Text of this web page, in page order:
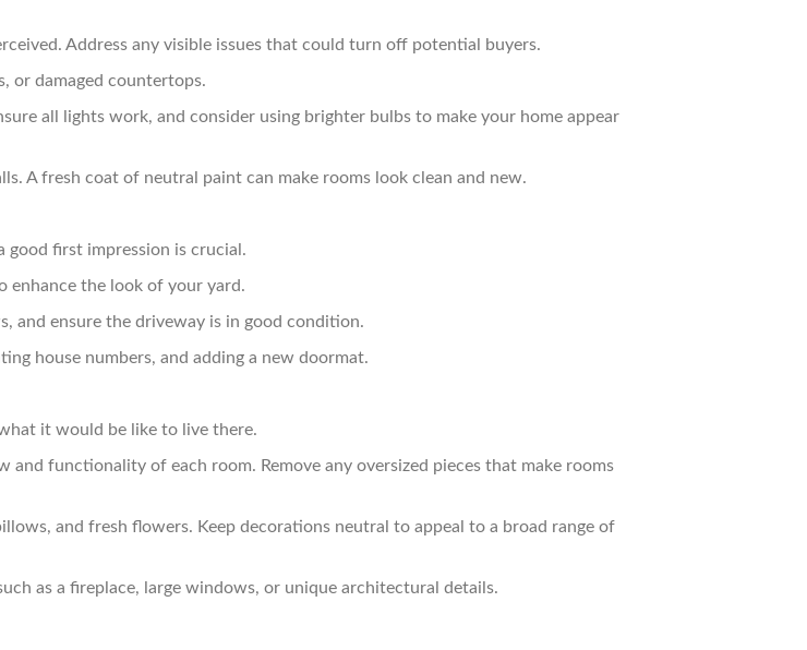
Address any visible issues that could turn off potential buyers.
or damaged countertops.
all lights work, and consider using brighter bulbs to make your home appear
A fresh coat of neutral paint can make rooms look clean and new.
good first impression is crucial.
enhance the look of your yard.
and ensure the driveway is in good condition.
house numbers, and adding a new doormat.
it would be like to live there.
functionality of each room. Remove any oversized pieces that make rooms
and fresh flowers. Keep decorations neutral to appeal to a broad range of
as a fireplace, large windows, or unique architectural details.